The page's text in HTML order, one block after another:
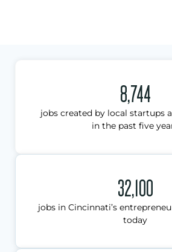
8,744
jobs created by local startups
in the past five
32,100
jobs in Cincinnati’s
today